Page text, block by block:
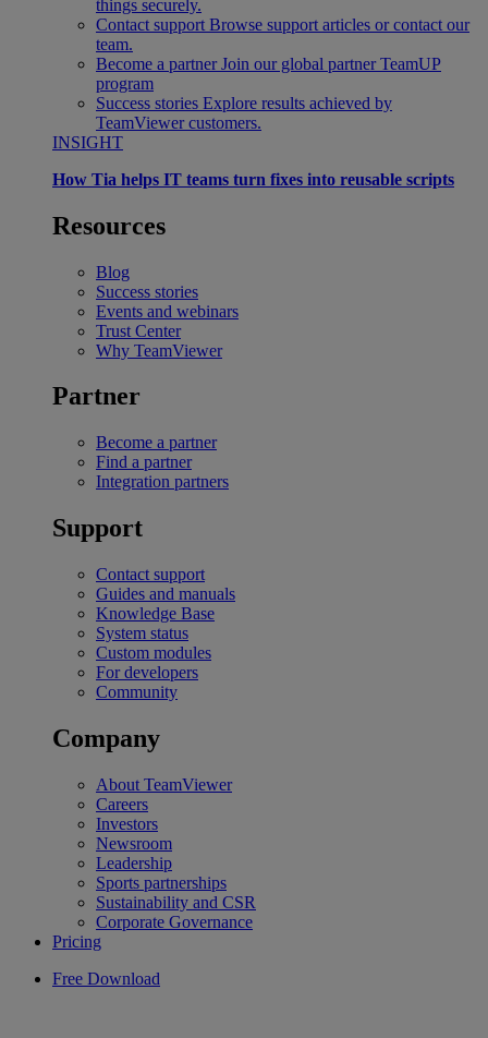
things securely.
Contact support Browse support articles or contact our
team.
Become a partner Join our global partner TeamUP
program
Success stories Explore results achieved by
TeamViewer customers.
INSIGHT
How Tia helps IT teams turn fixes into reusable scripts
Resources
Blog
Success stories
Events and webinars
Trust Center
Why TeamViewer
Partner
Become a partner
Find a partner
Integration partners
Support
Contact support
Guides and manuals
Knowledge Base
System status
Custom modules
For developers
Community
Company
About TeamViewer
Careers
Investors
Newsroom
Leadership
Sports partnerships
Sustainability and CSR
Corporate Governance
Pricing
Free Download